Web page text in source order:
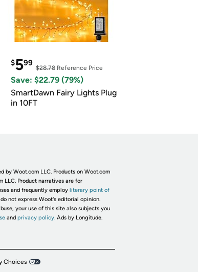
$599
$28.78Reference Price
Save: $22.79 (79%)
SmartDawn Fairy Lights Plug
in 10FT
by Woot.com LLC. Products on Woot.com
LLC. Product narratives are for
and frequently employ literary point of
not express Woot's editorial opinion.
your use of this site also subjects you
and privacy policy. Ads by Longitude.
Choices